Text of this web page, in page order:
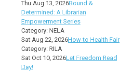
Thu Aug 13, 2026Bound &
Determined: A Librarian
Empowerment Series
Category: NELA
Sat Aug 22, 2026How-to Health Fair
Category: RILA
Sat Oct 10, 2026Let Freedom Read
Day!